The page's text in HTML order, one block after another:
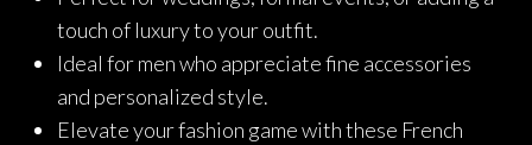
touch of luxury to your outfit.
Ideal for men who appreciate fine accessories
and personalized style.
Elevate your fashion game with these French